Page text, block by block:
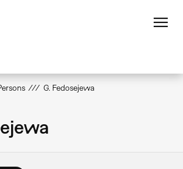
G. Fedosejewa